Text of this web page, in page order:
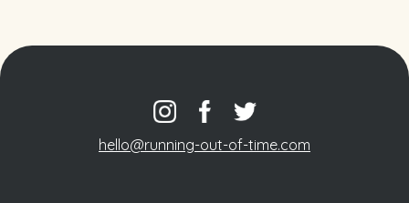
hello@running-out-of-time.com